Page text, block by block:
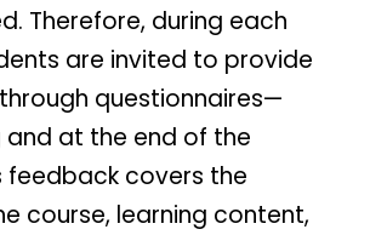
Therefore, during each
are invited to provide
questionnaires—
and at the end of the
feedback covers the
course, learning content,